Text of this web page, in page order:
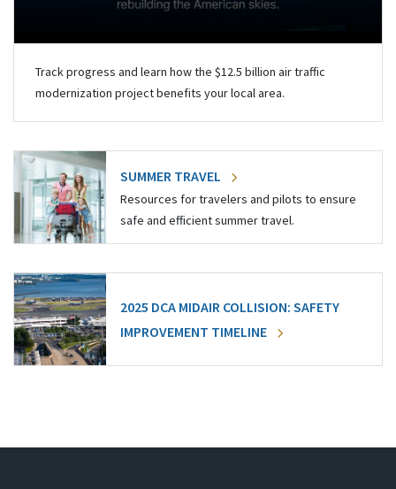
Track progress and learn how the $12.5 billion air traffic
modernization project benefits your local area.
SUMMER TRAVEL
Resources for travelers and pilots to ensure
safe and efficient summer travel.
2025 DCA MIDAIR COLLISION: SAFETY
IMPROVEMENT TIMELINE